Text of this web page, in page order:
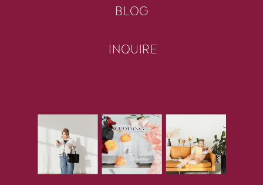
BLOG
INQUIRE